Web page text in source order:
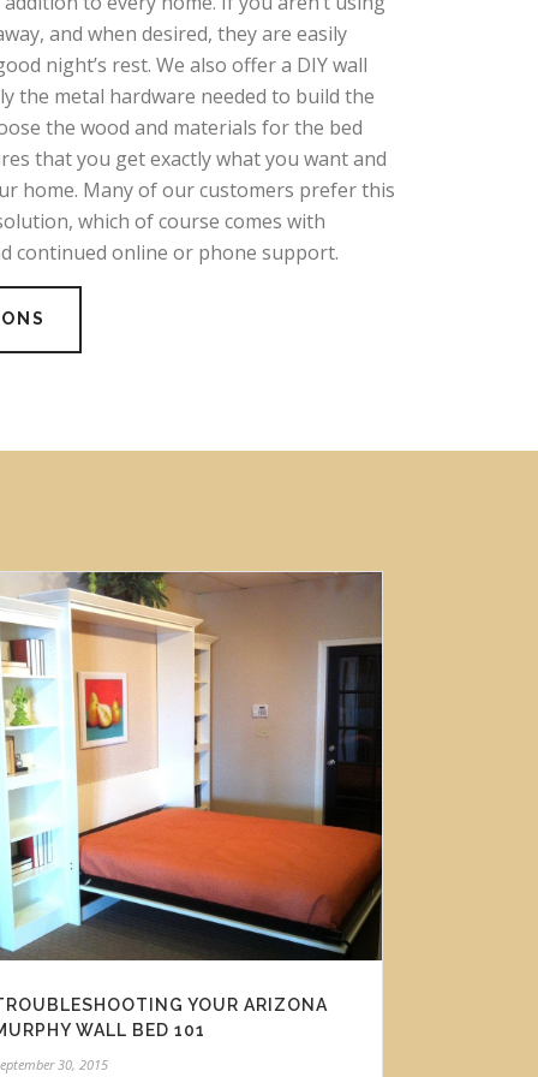
and when desired, they are easily
night’s rest. We also offer a DIY wall
the metal hardware needed to build the
the wood and materials for the bed
that you get exactly what you want and
home. Many of our customers prefer this
which of course comes with
continued online or phone support.
YOUR ARIZONA
WALL BED 101
30, 2015